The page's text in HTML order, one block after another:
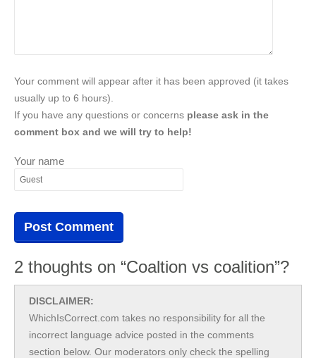
Your comment will appear after it has been approved (it takes
usually up to 6 hours).
If you have any questions or concerns please ask in the
comment box and we will try to help!
Your name
2 thoughts on “Coaltion vs coalition”?
DISCLAIMER:
WhichIsCorrect.com takes no responsibility for all the
incorrect language advice posted in the comments
section below. Our moderators only check the spelling